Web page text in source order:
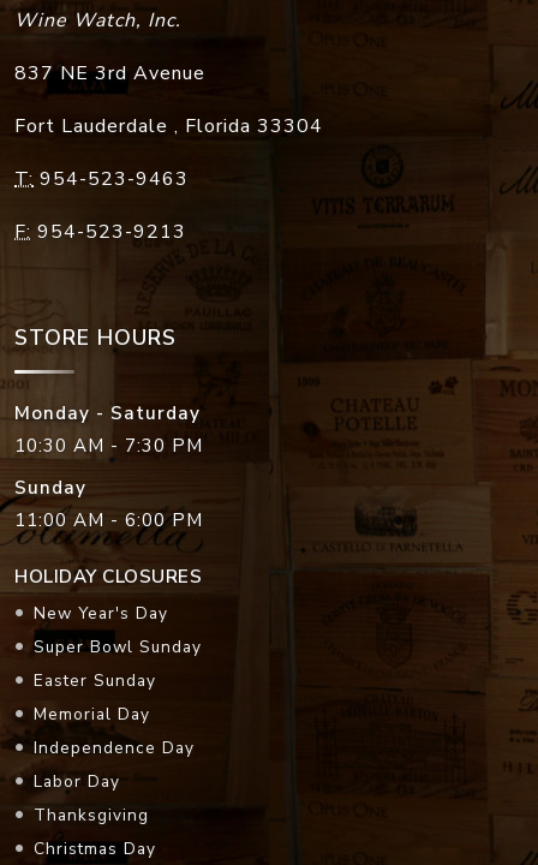
Wine Watch, Inc.
837 NE 3rd Avenue
Fort Lauderdale , Florida 33304
T: 954-523-9463
F: 954-523-9213
STORE HOURS
Monday - Saturday
10:30 AM - 7:30 PM
Sunday
11:00 AM - 6:00 PM
HOLIDAY CLOSURES
New Year's Day
Super Bowl Sunday
Easter Sunday
Memorial Day
Independence Day
Labor Day
Thanksgiving
Christmas Day